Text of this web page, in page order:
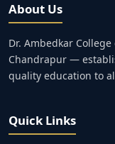
About Us
Dr. Ambedkar
Chandrapur —
quality education to
Quick Links